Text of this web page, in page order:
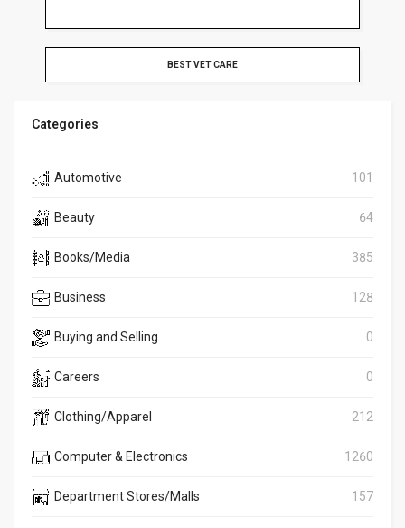
BEST VET CARE
Categories
Automotive 101
Beauty 64
Books/Media 385
Business 128
Buying and Selling 0
Careers 0
Clothing/Apparel 212
Computer & Electronics 1260
Department Stores/Malls 157